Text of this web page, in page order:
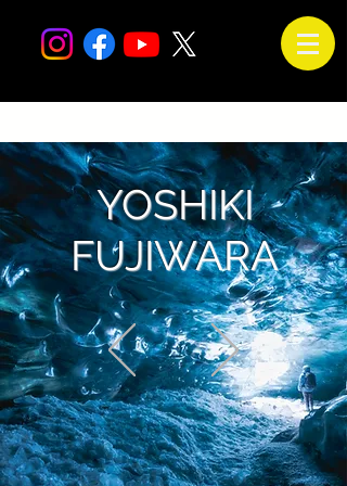
YOSHIKI
FUJIWARA